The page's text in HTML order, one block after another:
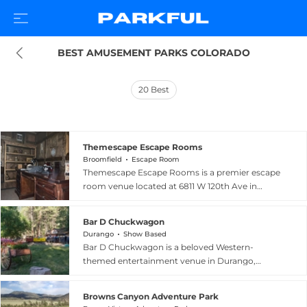
BEST AMUSEMENT PARKS COLORADO
20 Best
Themescape Escape Rooms
Broomfield Escape Room
Themescape Escape Rooms is a premier escape
room venue located at 6811 W 120th Ave in
for groups seeking an unforgettable adventure.
The facility offers several elaborately themed
rooms including the eerie Mystical Manor, the
high-stakes Submergency, the whimsical Wharf
designed with state-of-the-art set pieces and
Bar D Chuckwagon
Durango Show Based
Bar D Chuckwagon is a beloved Western-
themed entertainment venue in Durango,
renowned Bar D Wranglers. Operating
Browns Canyon Adventure Park